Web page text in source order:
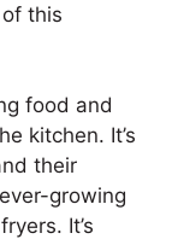
this
food and
kitchen. It’s
their
growing
It’s